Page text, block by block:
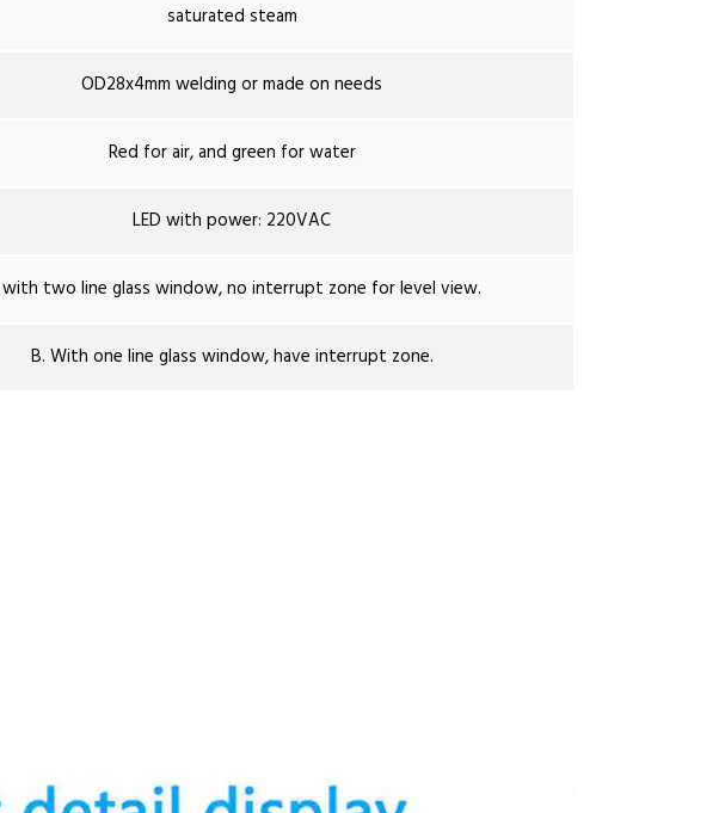
saturated steam
OD28x4mm welding or made on needs
Red for air, and green for water
LED with power: 220VAC
two line glass window, no interrupt zone for level view.
B. With one line glass window, have interrupt zone.